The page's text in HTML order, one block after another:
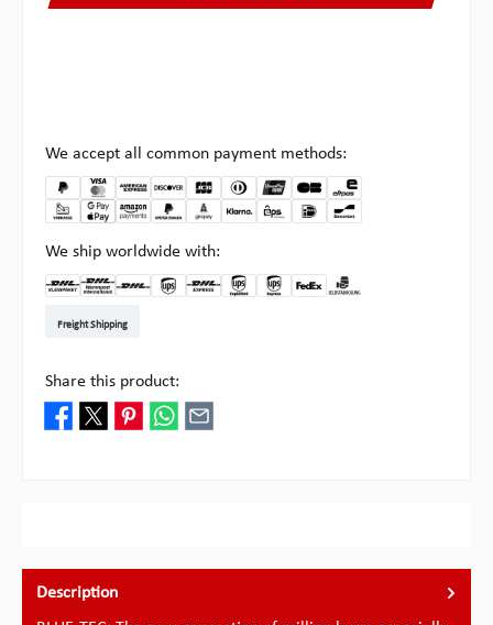
We accept all common payment methods:
We ship worldwide with:
Freight Shipping
Share this product:
Description